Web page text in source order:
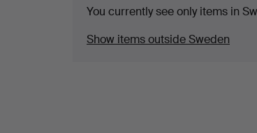
You currently see only items in
Show items outside Sweden